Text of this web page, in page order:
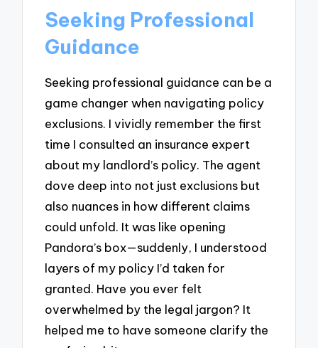
Seeking Professional
Guidance
Seeking professional guidance can be a
game changer when navigating policy
exclusions. I vividly remember the first
time I consulted an insurance expert
about my landlord’s policy. The agent
dove deep into not just exclusions but
also nuances in how different claims
could unfold. It was like opening
Pandora’s box—suddenly, I understood
layers of my policy I’d taken for
granted. Have you ever felt
overwhelmed by the legal jargon? It
helped me to have someone clarify the